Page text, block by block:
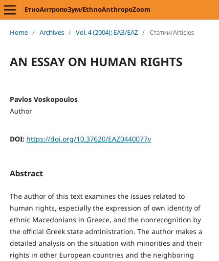
ЕтноАнтропоЗум/EthnoAnthropoZoom
Home / Archives / Vol. 4 (2004): ЕАЗ/EAZ / Статии/Articles
AN ESSAY ON HUMAN RIGHTS
Pavlos Voskopoulos
Author
DOI: https://doi.org/10.37620/EAZ0440077v
Abstract
The author of this text examines the issues related to
human rights, especially the expression of own identity of
ethnic Macedonians in Greece, and the nonrecognition by
the official Greek state administration. The author makes a
detailed analysis on the situation with minorities and their
rights in other European countries and the neighboring